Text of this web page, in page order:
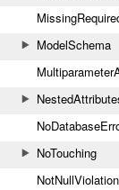
ModelSchema
NoTouching
NotNullViolation